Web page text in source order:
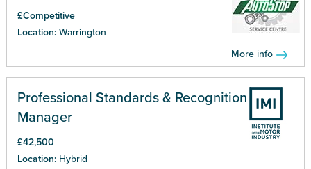
£Competitive
Location: Warrington
More info
Professional Standards & Recognition
Manager
£42,500
Location: Hybrid